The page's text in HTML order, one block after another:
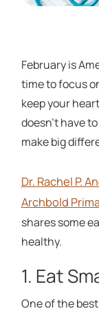
February is
time to focus
keep your
doesn't have
make big
Dr. Rachel P.
Archbold
shares some
healthy.
1. Eat
One of the